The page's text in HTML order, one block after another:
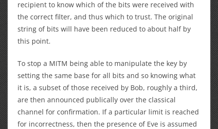
recipient to know which of the bits were received with
the correct filter, and thus which to trust. The original
string of bits will have been reduced to about half by
this point.
To stop a MITM being able to manipulate the key by
setting the same base for all bits and so knowing what
it is, a subset of those received by Bob, roughly a third,
are then announced publically over the classical
channel for confirmation. If a particular limit is reached
for incorrectness, then the presence of Eve is assumed